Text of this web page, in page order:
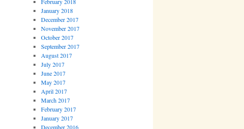
January 2018
December 2017
November 2017
October 2017
September 2017
August 2017
July 2017
June 2017
May 2017
April 2017
March 2017
February 2017
January 2017
December 2016